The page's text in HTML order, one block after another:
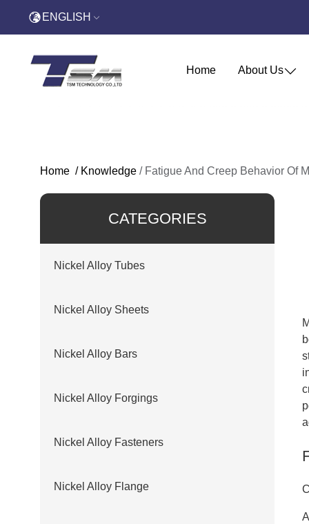
ENGLISH
Home About Us
Home / Knowledge / Fatigue And Creep Behavior Of
CATEGORIES
Nickel Alloy Tubes
Nickel Alloy Sheets
Nickel Alloy Bars
Nickel Alloy Forgings
Nickel Alloy Fasteners
Nickel Alloy Flange